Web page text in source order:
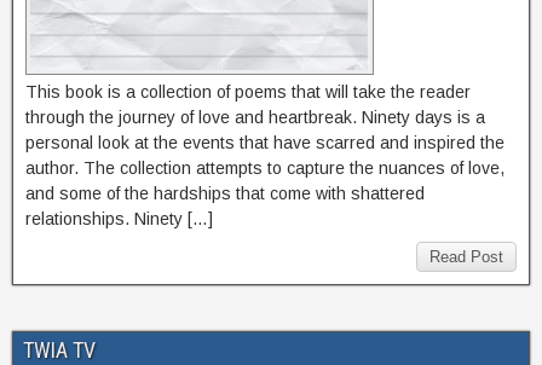
This book is a collection of poems that will take the reader
through the journey of love and heartbreak. Ninety days is a
personal look at the events that have scarred and inspired the
author. The collection attempts to capture the nuances of love,
and some of the hardships that come with shattered
relationships. Ninety […]
Read Post
TWIA TV